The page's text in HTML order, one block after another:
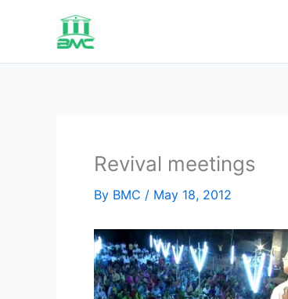
Revival meetings
By BMC / May 18, 2012